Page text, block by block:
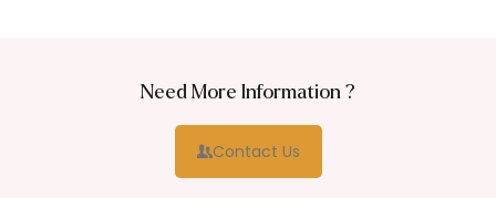
Need More Information ?
Contact Us